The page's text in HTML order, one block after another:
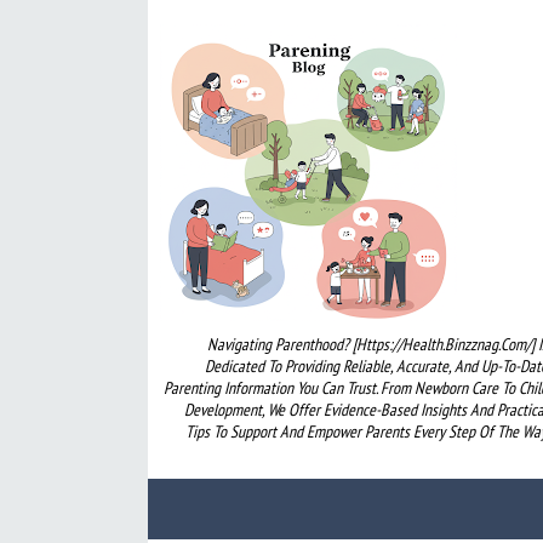
Navigating Parenthood? [https://health.binzznag.com/]
Dedicated To Providing Reliable, Accurate, And Up-To-
Parenting Information You Can Trust. From Newborn Care To
Development, We Offer Evidence-Based Insights And
Tips To Support And Empower Parents Every Step Of The